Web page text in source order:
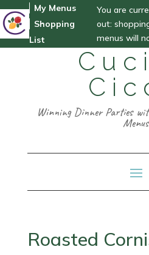
My Menus
Shopping
List
You are
out:
menus will
Winning Dinner Parties
Menus
Roasted